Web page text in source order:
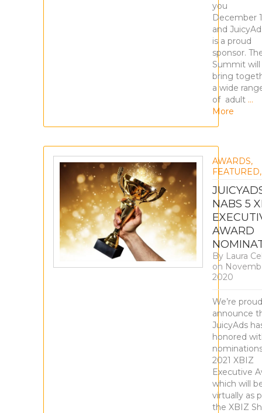
you
December
and
is a proud
sponsor.
Summit will
bring
a wide
of adult …
More
AWARDS,
FEATURED
NABS 5
AWARD
By Laura
on
2020
We’re
announce
JuicyAds
honored
2021 XBIZ
Executive
which will
virtually as
the XBIZ